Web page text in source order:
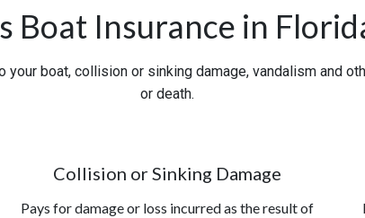
Boat Insurance in
boat, collision or sinking damage, vandalism and
or death.
Collision or Sinking Damage
Pays for damage or loss incurred as the result of